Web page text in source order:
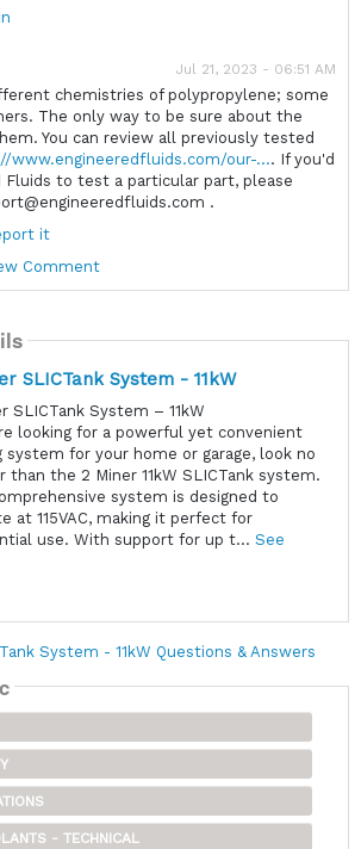
Jul 21, 2023 - 06:51 AM
chemistries of polypropylene; some
The only way to be sure about the
You can review all previously tested
www.engineeredfluids.com/our-.... If you'd
Fluids to test a particular part, please
.
it
Comment
SLICTank System - 11kW
SLICTank System – 11kW
looking for a powerful yet convenient
system for your home or garage, look no
than the 2 Miner 11kW SLICTank system.
system is designed to
at 115VAC, making it perfect for
use. With support for up t... See
System - 11kW Questions & Answers
- TECHNICAL